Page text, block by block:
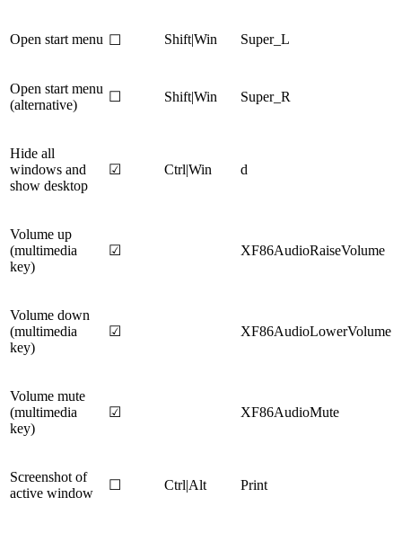
Open start menu ☐ Shift|Win Super_L
Open start menu
(alternative)
☐ Shift|Win Super_R
Hide all
windows and
show desktop
☑ Ctrl|Win d
Volume up
(multimedia
key)
☑ XF86AudioRaiseVolume
Volume down
(multimedia
key)
☑ XF86AudioLowerVolume
Volume mute
(multimedia
key)
☑ XF86AudioMute
Screenshot of
active window
☐ Ctrl|Alt Print